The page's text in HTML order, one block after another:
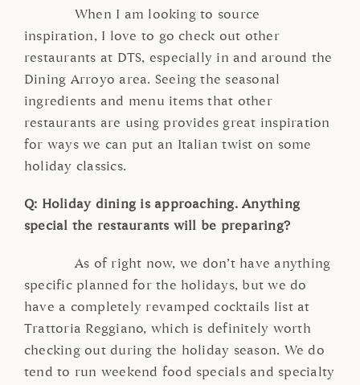
When I am looking to source
inspiration, I love to go check out other
restaurants at DTS, especially in and around the
Dining Arroyo area. Seeing the seasonal
ingredients and menu items that other
restaurants are using provides great inspiration
for ways we can put an Italian twist on some
holiday classics.
Q: Holiday dining is approaching. Anything
special the restaurants will be preparing?
As of right now, we don’t have anything
specific planned for the holidays, but we do
have a completely revamped cocktails list at
Trattoria Reggiano, which is definitely worth
checking out during the holiday season. We do
tend to run weekend food specials and specialty